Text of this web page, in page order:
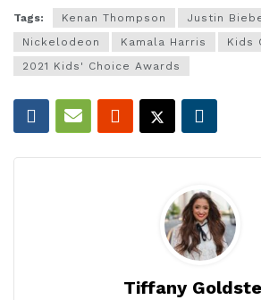
Tags: Kenan Thompson Justin
Nickelodeon
Kamala Harris
Kids
2021 Kids' Choice Awards
Tiffany